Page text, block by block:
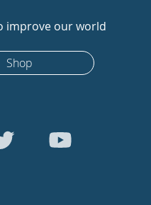
improve our world
Shop